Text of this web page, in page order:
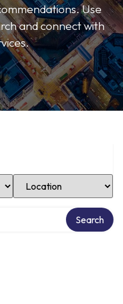
Use
and connect with
Select Location
Search